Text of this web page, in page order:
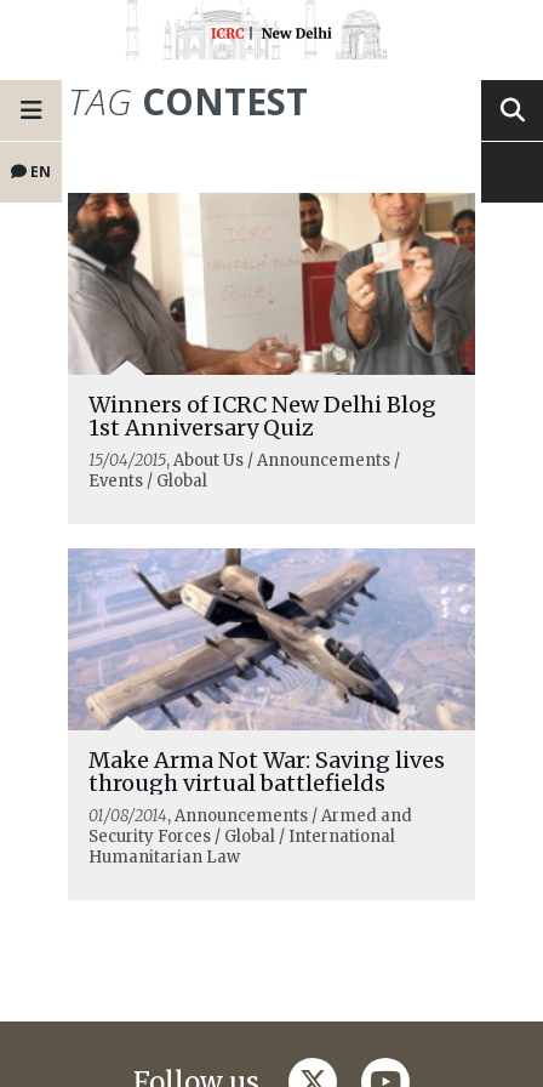
EN
TAG CONTEST
Winners of ICRC New Delhi Blog
1st Anniversary Quiz
15/04/2015, About Us / Announcements /
Events / Global
Make Arma Not War: Saving lives
through virtual battlefields
01/08/2014, Announcements / Armed and
Security Forces / Global / International
Humanitarian Law
twitteryoutube